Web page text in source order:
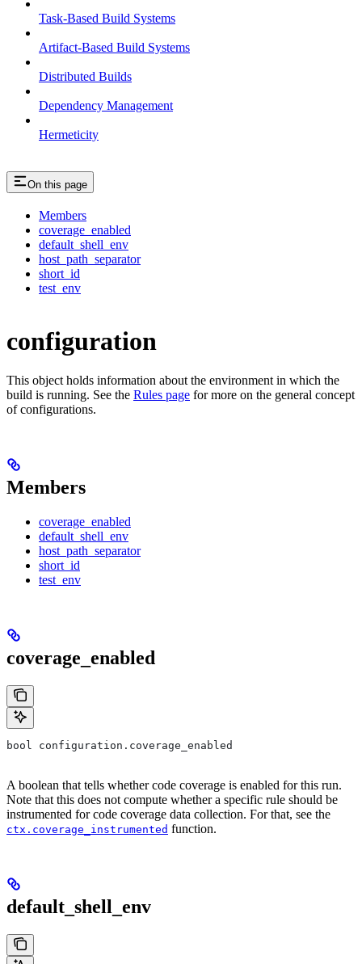
Task-Based Build Systems
Artifact-Based Build Systems
Distributed Builds
Dependency Management
Hermeticity
On this page
Members
coverage_enabled
default_shell_env
host_path_separator
short_id
test_env
configuration
This object holds information about the environment in which the
build is running. See the Rules page for more on the general concept
of configurations.
Members
coverage_enabled
default_shell_env
host_path_separator
short_id
test_env
coverage_enabled
bool configuration.coverage_enabled
A boolean that tells whether code coverage is enabled for this run.
Note that this does not compute whether a specific rule should be
instrumented for code coverage data collection. For that, see the
ctx.coverage_instrumented function.
default_shell_env